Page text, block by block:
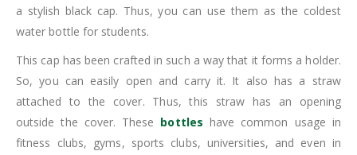
a stylish black cap. Thus, you can use them as the coldest
water bottle for students.
This cap has been crafted in such a way that it forms a holder.
So, you can easily open and carry it. It also has a straw
attached to the cover. Thus, this straw has an opening
outside the cover. These bottles have common usage in
fitness clubs, gyms, sports clubs, universities, and even in